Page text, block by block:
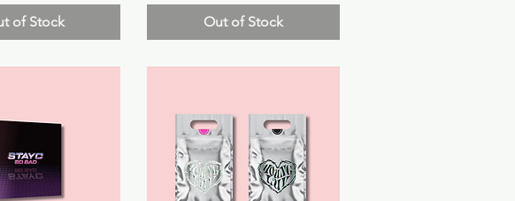
of Stock Out of Stock